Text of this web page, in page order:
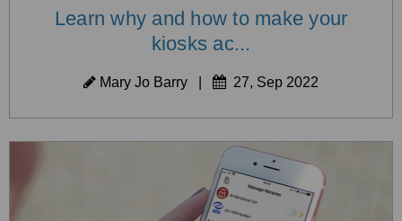
Learn why and how to make your
kiosks ac...
Mary Jo Barry 27, Sep 2022